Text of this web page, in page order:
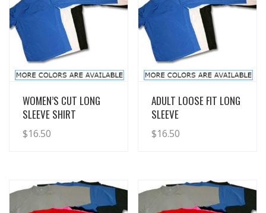
View Details
WOMEN’S CUT LONG
SLEEVE SHIRT
$16.50
View Details
ADULT LOOSE FIT LONG
SLEEVE
$16.50